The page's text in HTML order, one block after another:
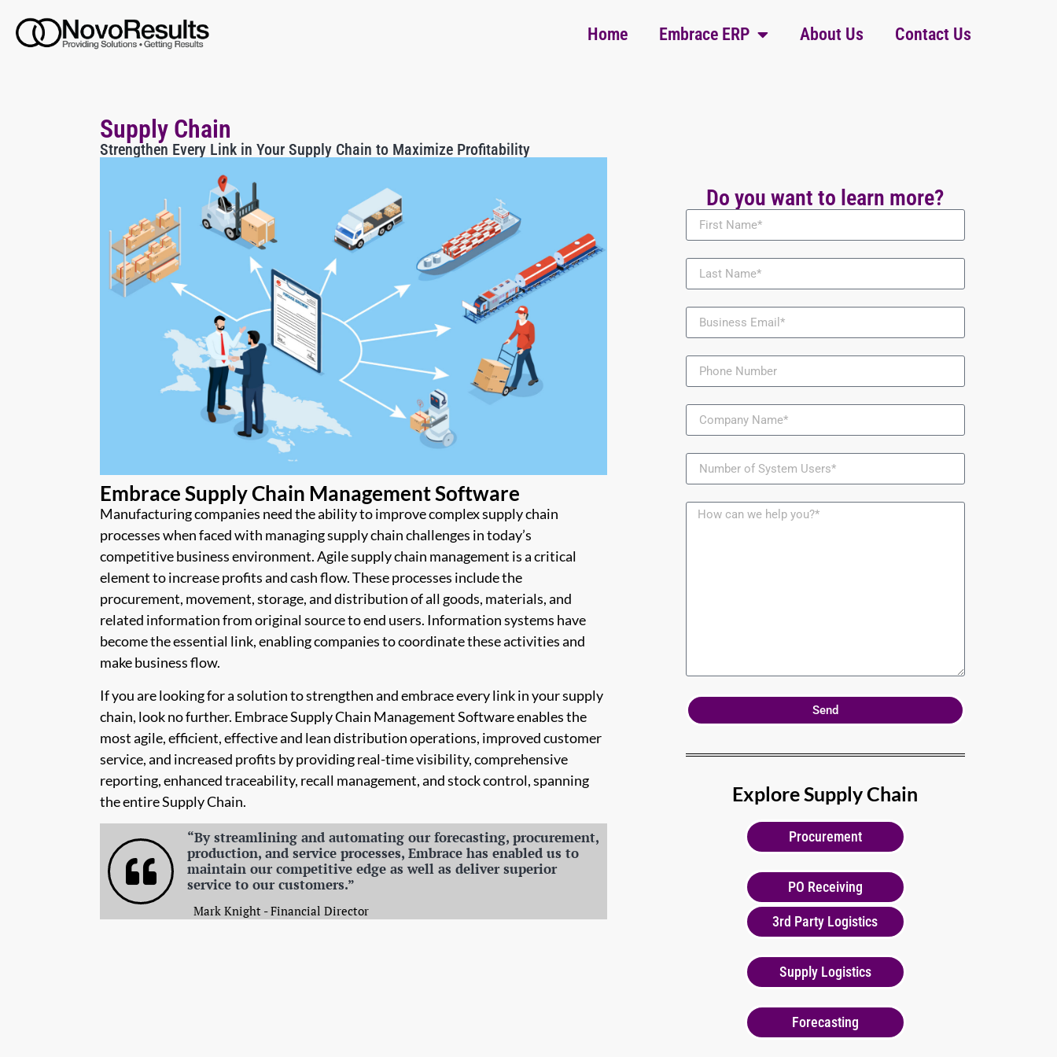
Home Embrace ERP About Us Contact Us
Supply Chain
Strengthen Every Link in Your Supply Chain to Maximize Profitability
Embrace Supply Chain Management Software
Manufacturing companies need the ability to improve complex supply chain
processes when faced with managing supply chain challenges in today’s
competitive business environment. Agile supply chain management is a critical
element to increase profits and cash flow. These processes include the
procurement, movement, storage, and distribution of all goods, materials, and
related information from original source to end users. Information systems have
become the essential link, enabling companies to coordinate these activities and
make business flow.
If you are looking for a solution to strengthen and embrace every link in your supply
chain, look no further. Embrace Supply Chain Management Software enables the
most agile, efficient, effective and lean distribution operations, improved customer
service, and increased profits by providing real-time visibility, comprehensive
reporting, enhanced traceability, recall management, and stock control, spanning
the entire Supply Chain.
“By streamlining and automating our forecasting, procurement,
production, and service processes, Embrace has enabled us to
maintain our competitive edge as well as deliver superior
service to our customers.”
Mark Knight - Financial Director
Do you want to learn more?
Send
Explore Supply Chain
Procurement
PO Receiving
3rd Party Logistics
Supply Logistics
Forecasting